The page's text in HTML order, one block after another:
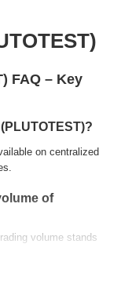
FAQ – Key
on centralized
of
volume stands
history?